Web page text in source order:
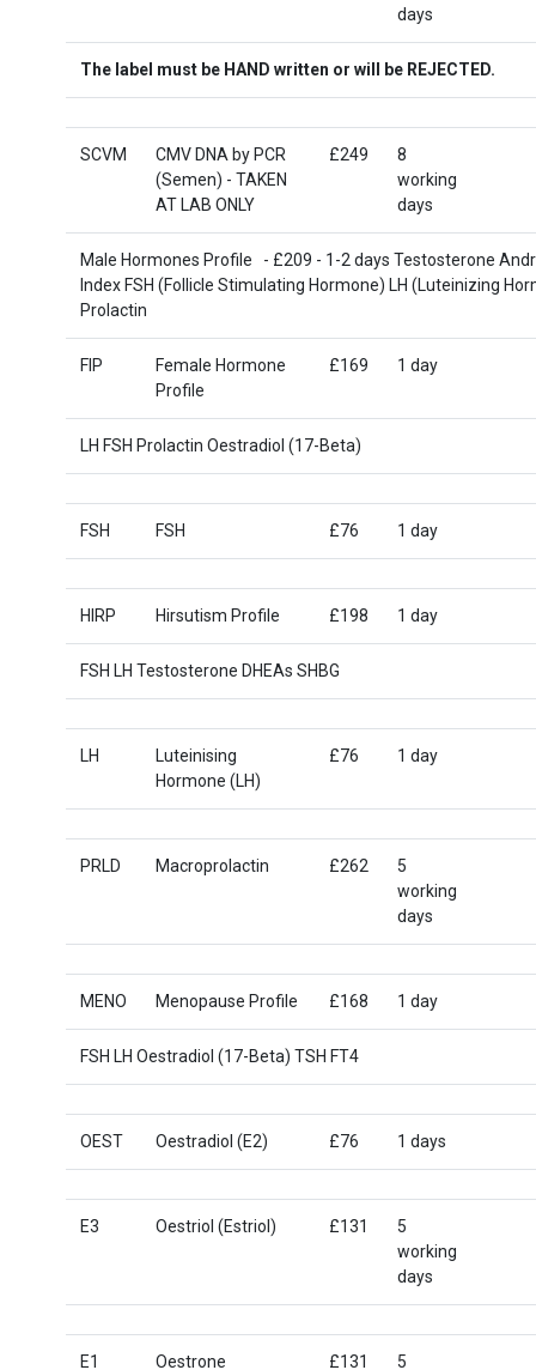
days
The label must be HAND written or will be REJECTED.
SCVM
CMV DNA by PCR
(Semen) - TAKEN
AT LAB ONLY
£249
8
working
days
Male Hormones Profile - £209 - 1-2 days Testosterone
Index FSH (Follicle Stimulating Hormone) LH (Luteinizing
Prolactin
FIP
Female Hormone
Profile
£169 1 day
LH FSH Prolactin Oestradiol (17-Beta)
FSH FSH £76 1 day
HIRP Hirsutism Profile £198 1 day
FSH LH Testosterone DHEAs SHBG
LH
Luteinising
Hormone (LH)
£76 1 day
PRLD Macroprolactin £262
5
working
days
MENO Menopause Profile £168 1 day
FSH LH Oestradiol (17-Beta) TSH FT4
OEST Oestradiol (E2) £76 1 days
E3 Oestriol (Estriol) £131
5
working
days
E1 Oestrone £131 5